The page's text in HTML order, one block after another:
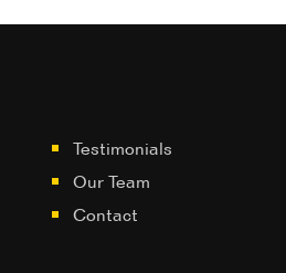
Testimonials
Our Team
Contact